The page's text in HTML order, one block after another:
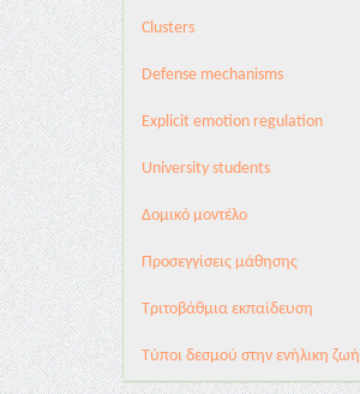
Clusters
Defense mechanisms
Explicit emotion regulation
University students
Δομικό μοντέλο
Προσεγγίσεις μάθησης
Τριτοβάθμια εκπαίδευση
Τύποι δεσμού στην ενήλικη ζωή